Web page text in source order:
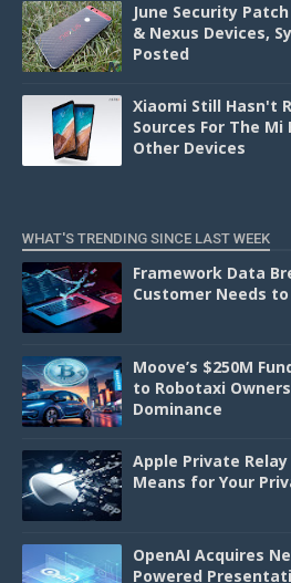
June Security
& Nexus Devices,
Posted
Xiaomi Still Hasn't
Sources For The
Other Devices
WHAT'S TRENDING SINCE LAST WEEK
Framework Data
Customer Needs
Moove’s $250M
to Robotaxi
Dominance
Apple Private
Means for Your
OpenAI Acquires
Powered